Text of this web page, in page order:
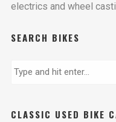
electrics and wheel
SEARCH BIKES
CLASSIC USED BIKE